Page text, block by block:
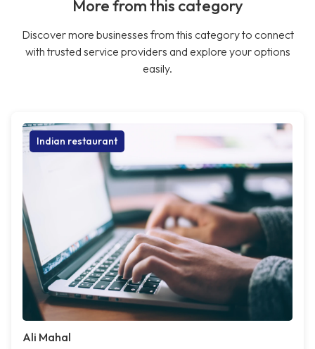
More from this category
Discover more businesses from this category to connect
with trusted service providers and explore your options
easily.
Indian restaurant
Ali Mahal